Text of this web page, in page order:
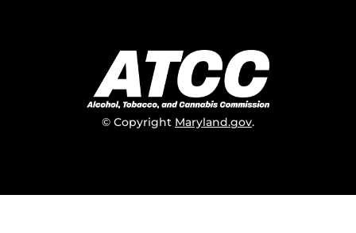
© Copyright Maryland.gov.